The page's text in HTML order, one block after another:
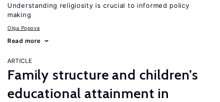
Understanding religiosity is crucial to informed policy
making
Olga Popova
Read more
ARTICLE
Family structure and children’s
educational attainment in